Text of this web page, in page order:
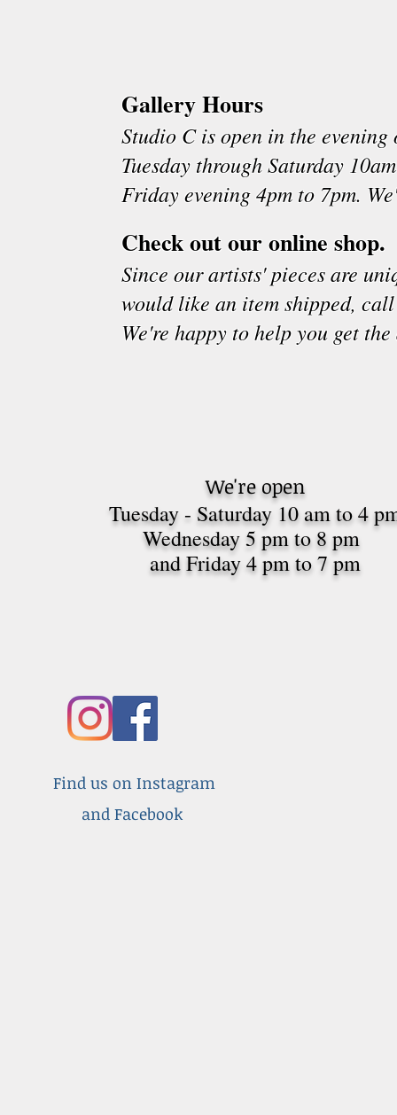
Gallery Hours
Studio C is open in the
Tuesday through Saturday
Friday evening 4pm to 7pm.
Check out our online shop.
Since our artists' pieces are
would like an item shipped,
We're happy to help you get
We're open
Tuesday - Saturday 10 am to 4
Wednesday 5 pm to 8 pm
and Friday 4 pm to 7 pm
Find us on Instagram
and Facebook